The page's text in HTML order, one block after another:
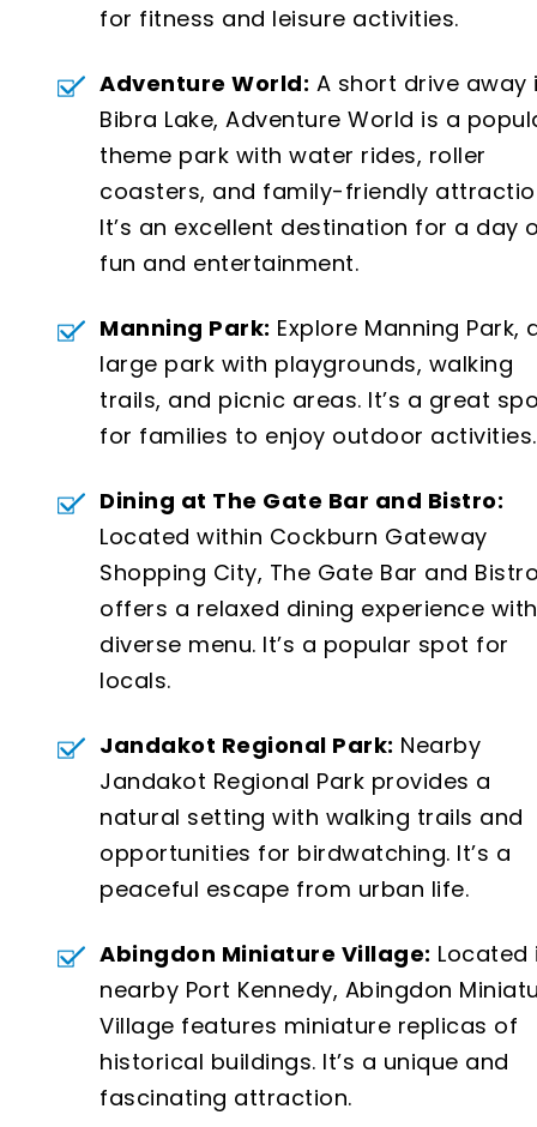
for fitness and leisure activities.
Adventure World: A short drive away
Bibra Lake, Adventure World is a
theme park with water rides, roller
coasters, and family-friendly
It’s an excellent destination for a day
fun and entertainment.
Manning Park: Explore Manning Park,
large park with playgrounds, walking
trails, and picnic areas. It’s a great
for families to enjoy outdoor activities.
Dining at The Gate Bar and Bistro:
Located within Cockburn Gateway
Shopping City, The Gate Bar and
offers a relaxed dining experience
diverse menu. It’s a popular spot for
locals.
Jandakot Regional Park: Nearby
Jandakot Regional Park provides a
natural setting with walking trails and
opportunities for birdwatching. It’s a
peaceful escape from urban life.
Abingdon Miniature Village: Located
nearby Port Kennedy, Abingdon
Village features miniature replicas of
historical buildings. It’s a unique and
fascinating attraction.